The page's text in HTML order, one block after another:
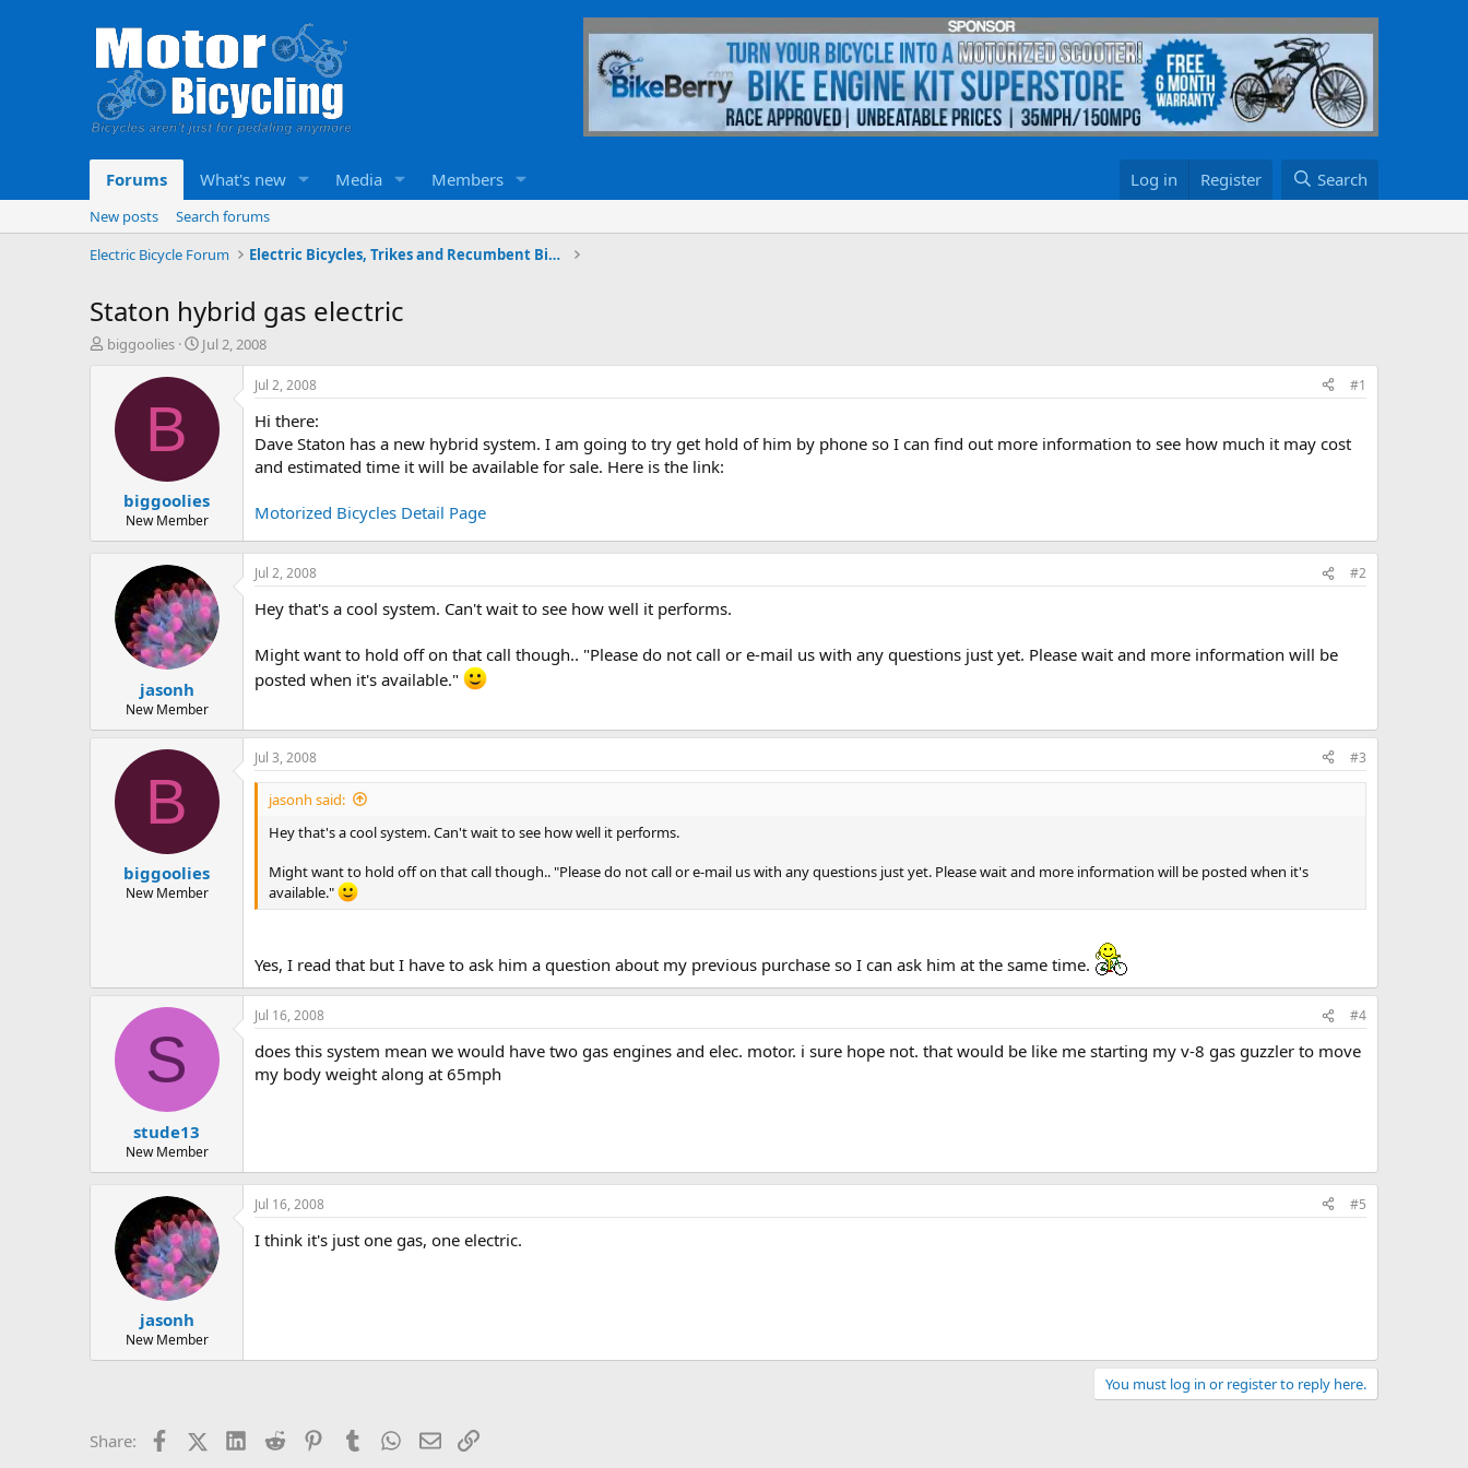
Forums What's new Media Members Log in Register Search
New posts
Search forums
Electric Bicycle Forum
Electric Bicycles, Trikes and Recumbent Bicycles
Staton hybrid gas electric
T
t
biggoolies
S
a
e
Jul 2, 2008
B
biggoolies
New Member
Jul 2, 2008 #1
Hi there:
Dave Staton has a new hybrid system. I am going to try get hold of him by phone so I can find out more information to see how much it may cost
and estimated time it will be available for sale. Here is the link:
Motorized Bicycles Detail Page
jasonh
New Member
Jul 2, 2008 #2
Hey that's a cool system. Can't wait to see how well it performs.
Might want to hold off on that call though.. "Please do not call or e-mail us with any questions just yet. Please wait and more information will be
posted when it's available."
B
biggoolies
New Member
Jul 3, 2008 #3
jasonh said:
Hey that's a cool system. Can't wait to see how well it performs.
Might want to hold off on that call though.. "Please do not call or e-mail us with any questions just yet. Please wait and more information will be posted when it's
available."
Yes, I read that but I have to ask him a question about my previous purchase so I can ask him at the same time.
S
stude13
New Member
Jul 16, 2008 #4
does this system mean we would have two gas engines and elec. motor. i sure hope not. that would be like me starting my v-8 gas guzzler to move
my body weight along at 65mph
jasonh
New Member
Jul 16, 2008 #5
I think it's just one gas, one electric.
You must log in or register to reply here.
Share: FacebookX (Twitter)LinkedIn
Reddit PinterestTumblr WhatsApp
EmailLink